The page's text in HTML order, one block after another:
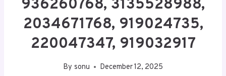
936260768, 3135528988,
2034671768, 919024735,
220047347, 919032917
By sonu December 12, 2025